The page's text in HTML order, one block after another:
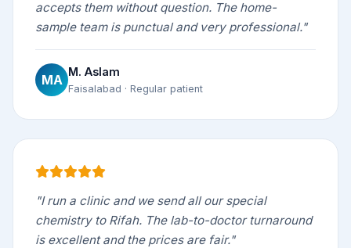
accepts them without question. The home-
sample team is punctual and very professional."
MA
M. Aslam
Faisalabad · Regular patient
"I run a clinic and we send all our special
chemistry to Rifah. The lab-to-doctor turnaround
is excellent and the prices are fair."